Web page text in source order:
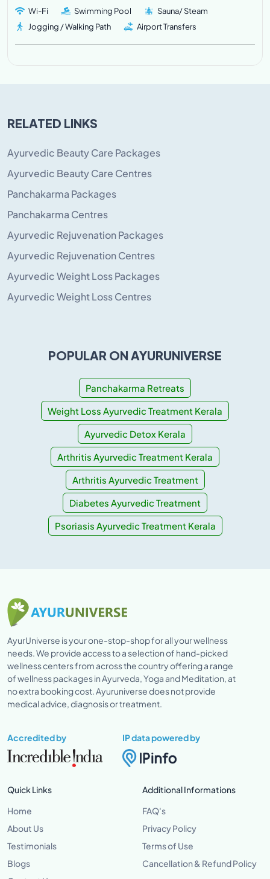
Wi-Fi Swimming Pool
Sauna/ Steam
Jogging / Walking Path
Airport Transfers
RELATED LINKS
Ayurvedic Beauty Care Packages
Ayurvedic Beauty Care Centres
Panchakarma Packages
Panchakarma Centres
Ayurvedic Rejuvenation Packages
Ayurvedic Rejuvenation Centres
Ayurvedic Weight Loss Packages
Ayurvedic Weight Loss Centres
POPULAR ON AYURUNIVERSE
Panchakarma Retreats
Weight Loss Ayurvedic Treatment Kerala
Ayurvedic Detox Kerala
Arthritis Ayurvedic Treatment Kerala
Arthritis Ayurvedic Treatment
Diabetes Ayurvedic Treatment
Psoriasis Ayurvedic Treatment Kerala
AyurUniverse is your one-stop-shop for all your wellness
needs. We provide access to a selection of hand-picked
wellness centers from across the country offering a range
of wellness packages in Ayurveda, Yoga and Meditation, at
no extra booking cost. Ayuruniverse does not provide
medical advice, diagnosis or treatment.
Accredited by IP data powered by
Quick Links
Home
About Us
Testimonials
Blogs
Additional Informations
FAQ's
Privacy Policy
Terms of Use
Cancellation & Refund Policy